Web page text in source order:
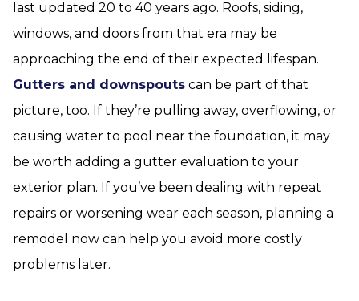
last updated 20 to 40 years ago. Roofs, siding,
windows, and doors from that era may be
approaching the end of their expected lifespan.
Gutters and downspouts can be part of that
picture, too. If they’re pulling away, overflowing, or
causing water to pool near the foundation, it may
be worth adding a gutter evaluation to your
exterior plan. If you’ve been dealing with repeat
repairs or worsening wear each season, planning a
remodel now can help you avoid more costly
problems later.